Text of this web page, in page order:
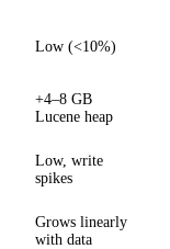
Low (<10%)
+4–8 GB
Lucene heap
Low, write
spikes
Grows linearly
with data